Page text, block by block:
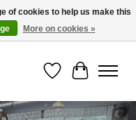
for in person & online shopping
WishlistCart
of cookies to help us make this
More on cookies »